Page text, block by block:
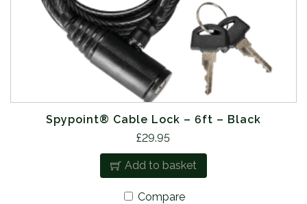
Spypoint® Cable Lock – 6ft – Black
£29.95
Add to basket
Compare